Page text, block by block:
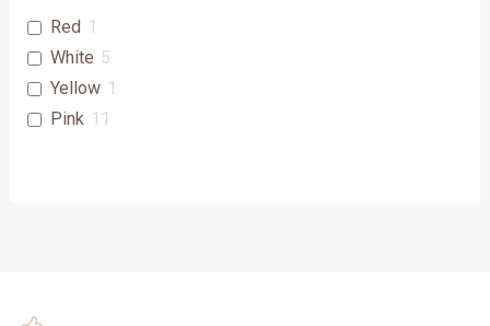
Red 1
White 5
Yellow 1
Pink 11